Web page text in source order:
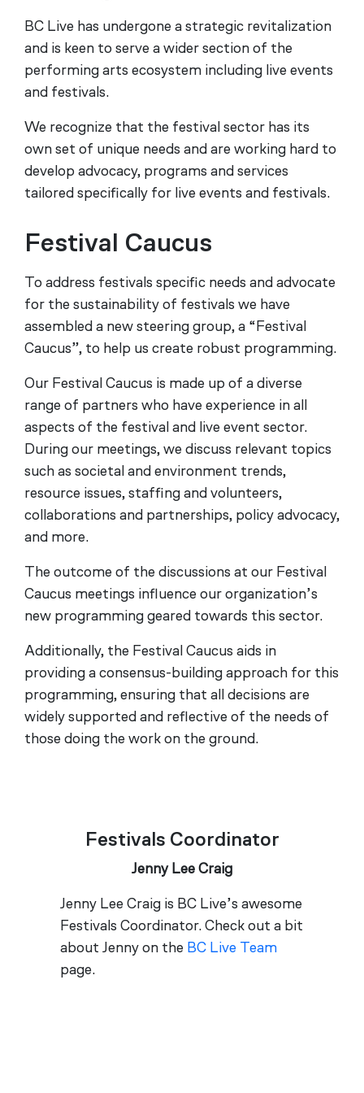
BC Live has undergone a strategic revitalization
and is keen to serve a wider section of the
performing arts ecosystem including live events
and festivals.
We recognize that the festival sector has its
own set of unique needs and are working hard to
develop advocacy, programs and services
tailored specifically for live events and festivals.
Festival Caucus
To address festivals specific needs and advocate
for the sustainability of festivals we have
assembled a new steering group, a “Festival
Caucus”, to help us create robust programming.
Our Festival Caucus is made up of a diverse
range of partners who have experience in all
aspects of the festival and live event sector.
During our meetings, we discuss relevant topics
such as societal and environment trends,
resource issues, staffing and volunteers,
collaborations and partnerships, policy advocacy,
and more.
The outcome of the discussions at our Festival
Caucus meetings influence our organization’s
new programming geared towards this sector.
Additionally, the Festival Caucus aids in
providing a consensus-building approach for this
programming, ensuring that all decisions are
widely supported and reflective of the needs of
those doing the work on the ground.
Festivals Coordinator
Jenny Lee Craig
Jenny Lee Craig is BC Live’s awesome
Festivals Coordinator. Check out a bit
about Jenny on the BC Live Team
page.